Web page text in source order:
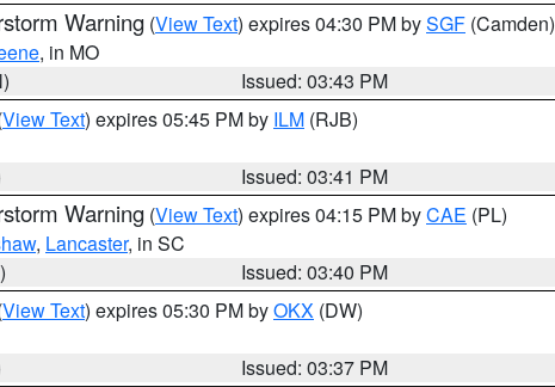
Warning (View Text) expires 04:30 PM bySGF (Camden)
, in MO
Issued: 03:43 PM
View Text) expires 05:45 PM by ILM (RJB)
Issued: 03:41 PM
Warning (View Text) expires 04:15 PM byCAE (PL)
, Lancaster, in SC
Issued: 03:40 PM
View Text) expires 05:30 PM byOKX (DW)
Issued: 03:37 PM